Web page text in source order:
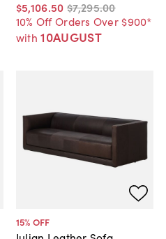
$5,106.50 $7,295.00
10% Off Orders Over $900*
with 10AUGUST
15% OFF